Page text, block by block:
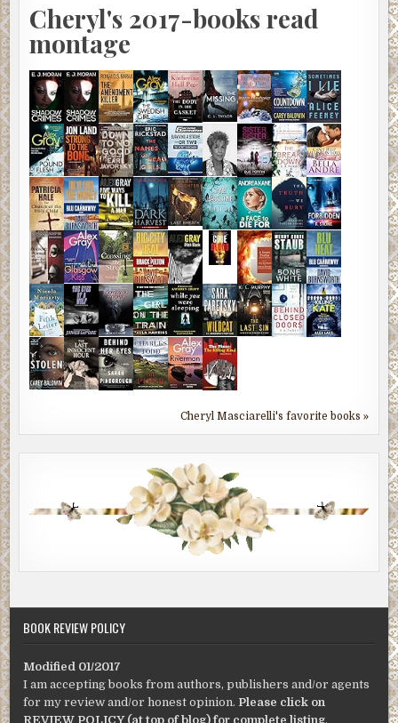
Cheryl's 2017-books read
montage
Cheryl Masciarelli's favorite books »
BOOK REVIEW POLICY
Modified 01/2017
I am accepting books from authors, publishers and/or agents
for my review and/or honest opinion. Please click on
REVIEW POLICY (at top of blog) for complete listing.